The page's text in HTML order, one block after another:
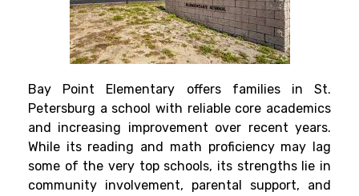
Bay Point Elementary offers families in St.
Petersburg a school with reliable core academics
and increasing improvement over recent years.
While its reading and math proficiency may lag
some of the very top schools, its strengths lie in
community involvement, parental support, and